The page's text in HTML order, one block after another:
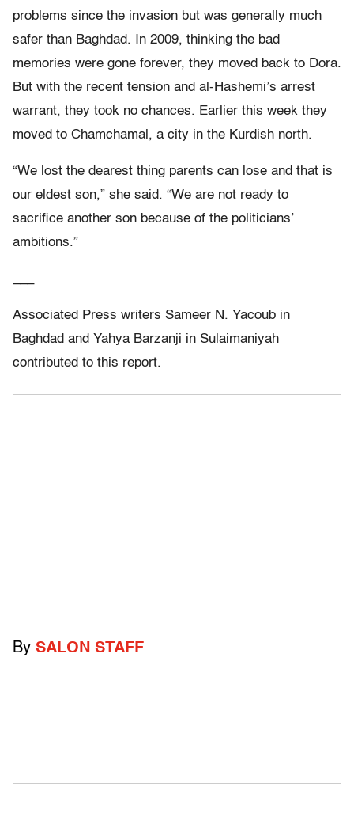
problems since the invasion but was generally much
safer than Baghdad. In 2009, thinking the bad
memories were gone forever, they moved back to Dora.
But with the recent tension and al-Hashemi’s arrest
warrant, they took no chances. Earlier this week they
moved to Chamchamal, a city in the Kurdish north.
“We lost the dearest thing parents can lose and that is
our eldest son,” she said. “We are not ready to
sacrifice another son because of the politicians’
ambitions.”
Associated Press writers Sameer N. Yacoub in
Baghdad and Yahya Barzanji in Sulaimaniyah
contributed to this report.
By SALON STAFF